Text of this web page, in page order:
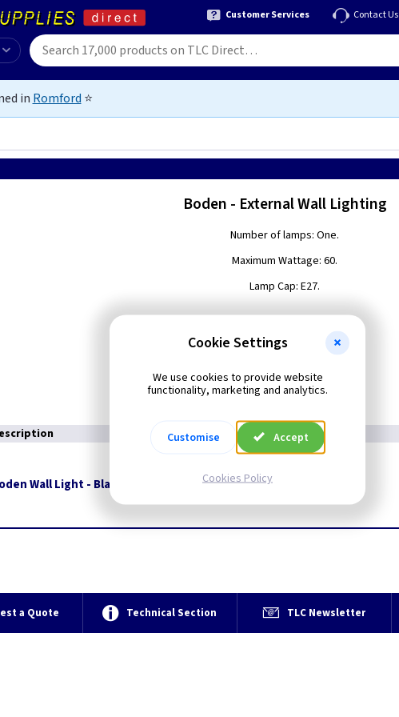
Customer Services Contact Us
in Romford ⭐
Boden - External Wall Lighting
Number of lamps: One.
Maximum Wattage: 60.
Lamp Cap: E27.
Wall Light - Black With Opal Glass Restrictions Apply
a Quote Technical Section TLC Newsletter
Cookie Settings
We use cookies to provide website
functionality, marketing and analytics.
Customise Accept
Cookies Policy